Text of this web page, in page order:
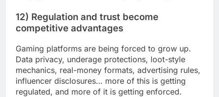
12) Regulation and trust become
competitive advantages
Gaming platforms are being forced to grow up.
Data privacy, underage protections, loot-style
mechanics, real-money formats, advertising rules,
influencer disclosures… more of this is getting
regulated, and more of it is getting enforced.